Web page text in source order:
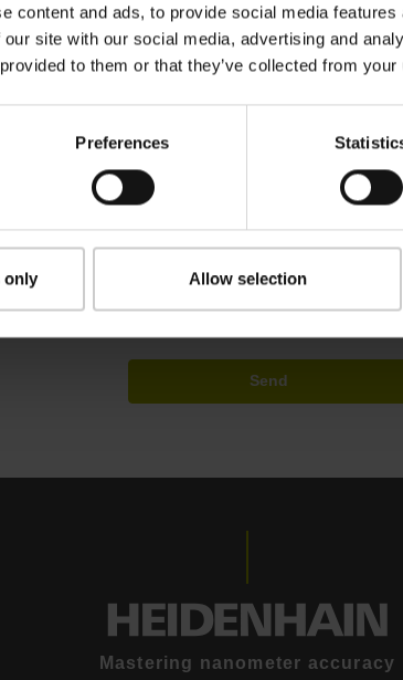
content and ads, to provide social media
site with our social media, advertising and
to them or that they’ve collected from
Preferences
only Allow selection
GmbH. You can object to this usage of
a message to user-desk@heidenhain.de.*
the
HEIDENHAIN GmbH electronically
personal data. Your data may be shared with
GmbH (e.g., subsidiaries and
may contact you directly at their own
Send
Mastering nanometer accuracy